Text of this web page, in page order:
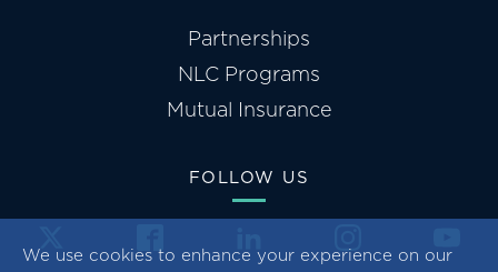
We use cookies to enhance your experience on our
Partnerships
NLC Programs
Mutual Insurance
FOLLOW US